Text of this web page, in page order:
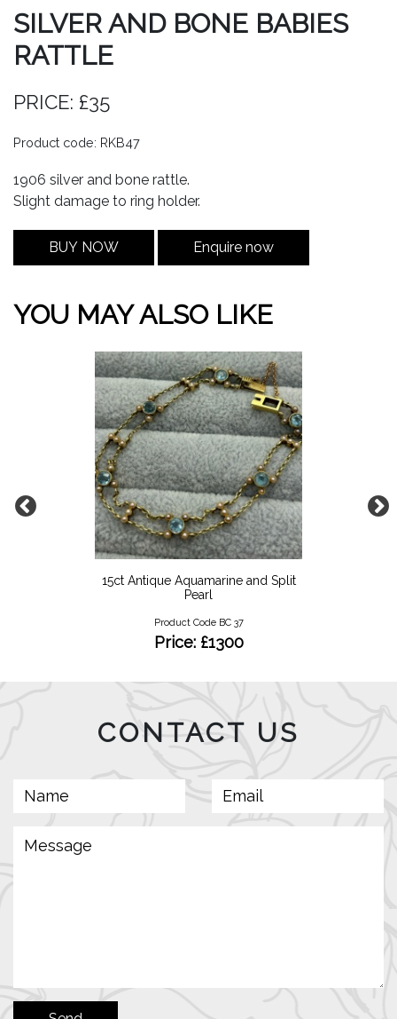
SILVER AND BONE BABIES
RATTLE
PRICE: £35
Product code: RKB47
1906 silver and bone rattle.
Slight damage to ring holder.
BUY NOW Enquire now
YOU MAY ALSO LIKE
15ct Antique Aquamarine and Split
Pearl
Product Code BC 37
Price: £1300
CONTACT US